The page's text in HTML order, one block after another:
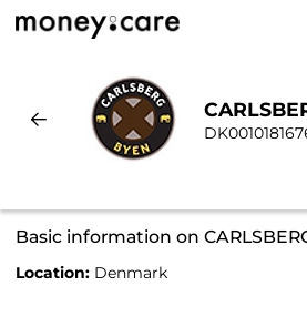
Basic information on
Location: Denmark